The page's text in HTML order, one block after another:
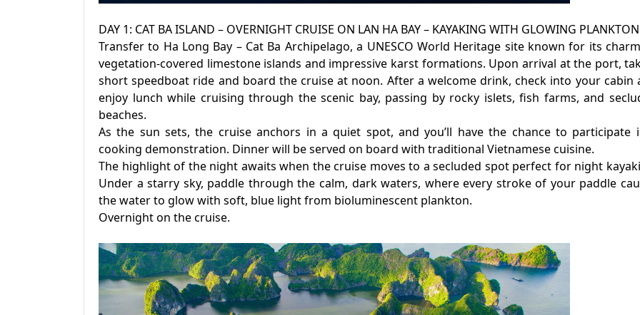
DAY 1: CAT BA ISLAND – OVERNIGHT CRUISE ON LAN HA BAY – KAYAKING WITH GLOWING PLANKTON
Transfer to Ha Long Bay – Cat Ba Archipelago, a UNESCO World Heritage site known for its
vegetation-covered limestone islands and impressive karst formations. Upon arrival at the port,
short speedboat ride and board the cruise at noon. After a welcome drink, check into your cabin
enjoy lunch while cruising through the scenic bay, passing by rocky islets, fish farms, and
beaches.
As the sun sets, the cruise anchors in a quiet spot, and you’ll have the chance to participate
cooking demonstration. Dinner will be served on board with traditional Vietnamese cuisine.
The highlight of the night awaits when the cruise moves to a secluded spot perfect for night
Under a starry sky, paddle through the calm, dark waters, where every stroke of your paddle
the water to glow with soft, blue light from bioluminescent plankton.
Overnight on the cruise.